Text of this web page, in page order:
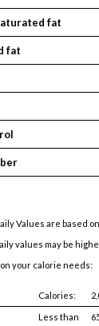
fat
fat
Values are based
values may be
your calorie needs:
Calories:
Less than